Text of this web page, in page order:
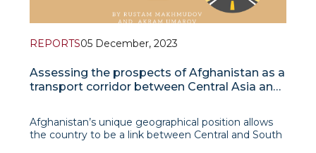
REPORTS05 December, 2023
Assessing the prospects of Afghanistan as a
transport corridor between Central Asia and
Afghanistan’s unique geographical position allows
the country to be a link between Central and South